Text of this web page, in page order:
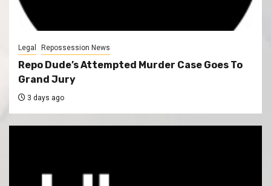
Legal Repossession News
Repo Dude’s Attempted Murder Case Goes To
Grand Jury
3 days ago